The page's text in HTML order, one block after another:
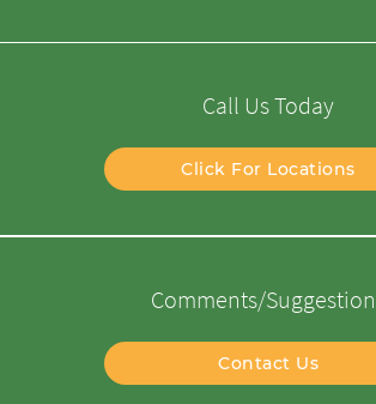
Call Us Today
Click For Locations
Comments/
Contact Us